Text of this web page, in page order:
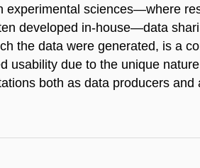
experimental sciences—where
developed in-house—data
the data were generated, is a
usability due to the unique
both as data producers